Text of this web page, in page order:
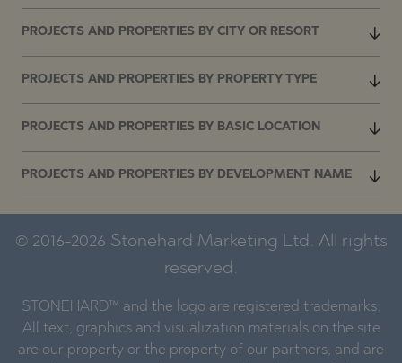
PROJECTS AND PROPERTIES BY CITY OR RESORT
PROJECTS AND PROPERTIES BY PROPERTY TYPE
PROJECTS AND PROPERTIES BY BASIC LOCATION
PROJECTS AND PROPERTIES BY DEVELOPMENT NAME
© 2016-2026 Stonehard Marketing Ltd. All rights
reserved.
STONEHARD™ and the logo are registered trademarks.
All text, graphics and visualization materials on the site
are our property or the property of our partners, and are